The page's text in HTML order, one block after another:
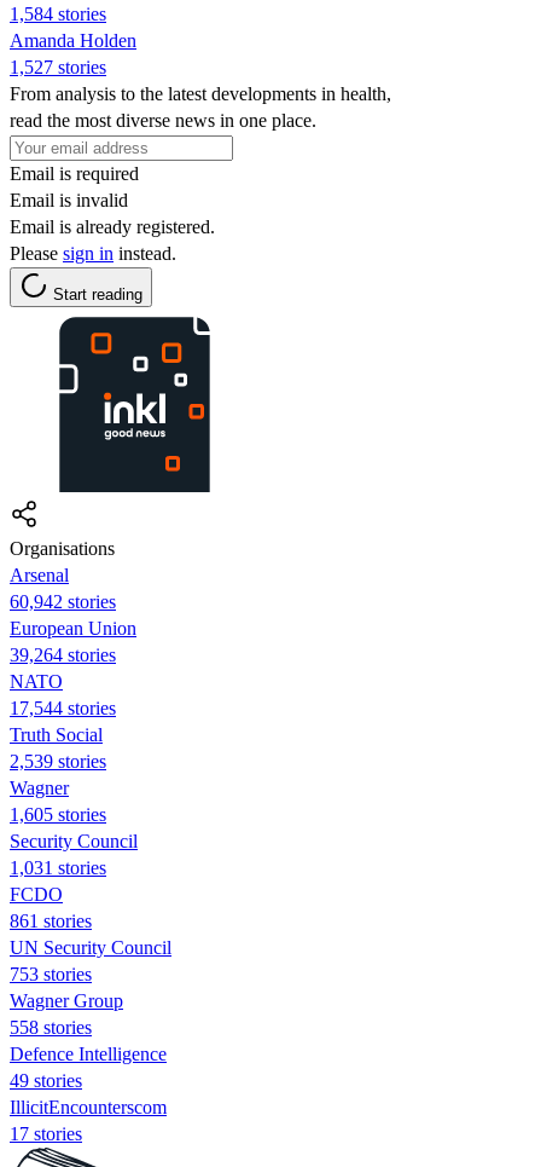
1,584 stories
Amanda Holden
1,527 stories
From analysis to the latest developments in health,
read the most diverse news in one place.
Email is required
Email is invalid
Email is already registered.
Please sign in instead.
Start reading
Organisations
Arsenal
60,942 stories
European Union
39,264 stories
NATO
17,544 stories
Truth Social
2,539 stories
Wagner
1,605 stories
Security Council
1,031 stories
FCDO
861 stories
UN Security Council
753 stories
Wagner Group
558 stories
Defence Intelligence
49 stories
IllicitEncounterscom
17 stories